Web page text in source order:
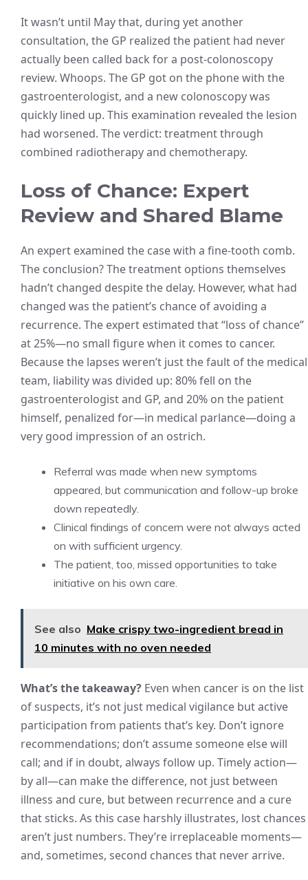
It wasn’t until May that, during yet another
consultation, the GP realized the patient had never
actually been called back for a post-colonoscopy
review. Whoops. The GP got on the phone with the
gastroenterologist, and a new colonoscopy was
quickly lined up. This examination revealed the lesion
had worsened. The verdict: treatment through
combined radiotherapy and chemotherapy.
Loss of Chance: Expert
Review and Shared Blame
An expert examined the case with a fine-tooth comb.
The conclusion? The treatment options themselves
hadn’t changed despite the delay. However, what had
changed was the patient’s chance of avoiding a
recurrence. The expert estimated that “loss of chance”
at 25%—no small figure when it comes to cancer.
Because the lapses weren’t just the fault of the medical
team, liability was divided up: 80% fell on the
gastroenterologist and GP, and 20% on the patient
himself, penalized for—in medical parlance—doing a
very good impression of an ostrich.
Referral was made when new symptoms
appeared, but communication and follow-up broke
down repeatedly.
Clinical findings of concern were not always acted
on with sufficient urgency.
The patient, too, missed opportunities to take
initiative on his own care.
See also Make crispy two-ingredient bread in
10 minutes with no oven needed
What’s the takeaway? Even when cancer is on the list
of suspects, it’s not just medical vigilance but active
participation from patients that’s key. Don’t ignore
recommendations; don’t assume someone else will
call; and if in doubt, always follow up. Timely action—
by all—can make the difference, not just between
illness and cure, but between recurrence and a cure
that sticks. As this case harshly illustrates, lost chances
aren’t just numbers. They’re irreplaceable moments—
and, sometimes, second chances that never arrive.